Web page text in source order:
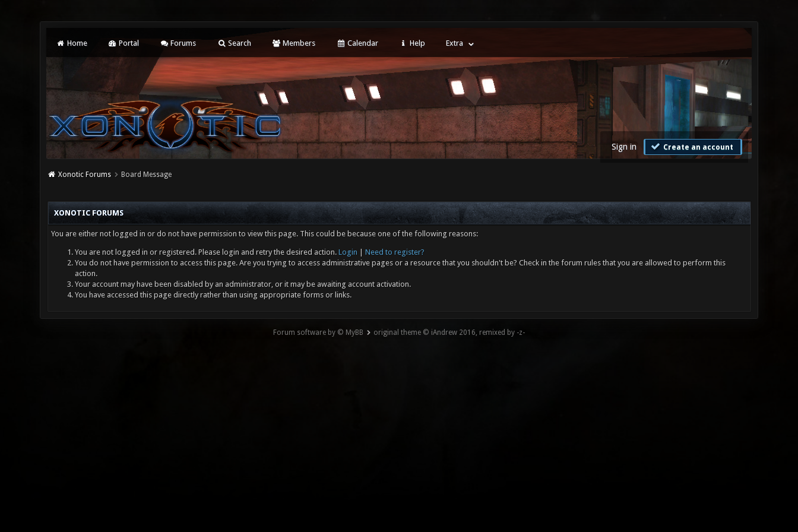
Home Portal Forums Search Members Calendar Help Extra
Sign in Create an account
Xonotic Forums Board Message
XONOTIC FORUMS
You are either not logged in or do not have permission to view this page. This could be because one of the following reasons:
You are not logged in or registered. Please login and retry the desired action. Login
Need to register?
You do not have permission to access this page. Are you trying to access administrative pages or a resource that you shouldn't be? Check in the forum rules that you are allowed to perform this
action.
Your account may have been disabled by an administrator, or it may be awaiting account activation.
You have accessed this page directly rather than using appropriate forms or links.
Forum software by © MyBB original theme © iAndrew 2016, remixed by -z-